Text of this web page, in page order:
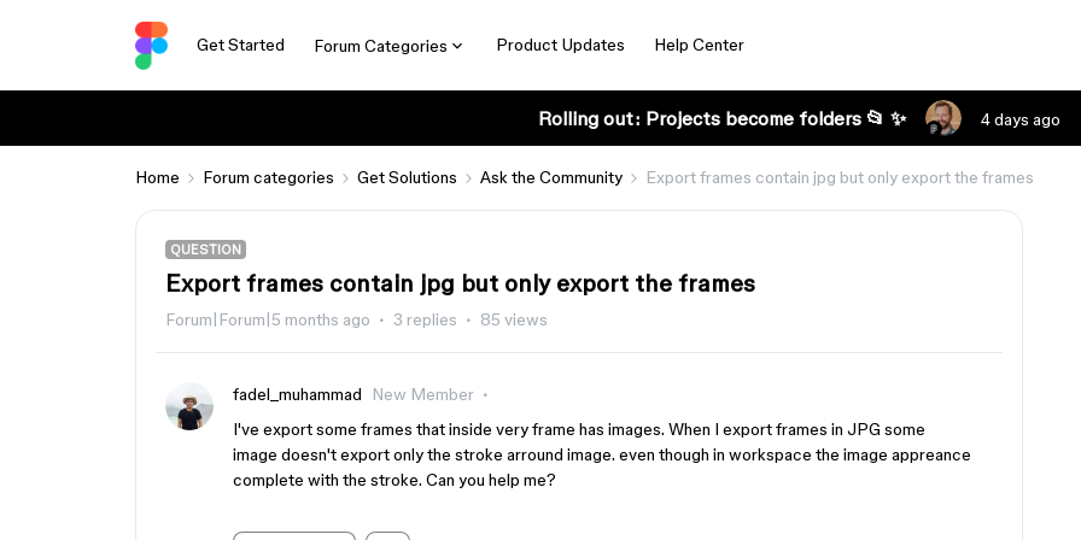
Get Started Forum Categories Product Updates Help Center
Rolling out: Projects become folders 📂 ✨ 4 days ago
Home Forum categories Get Solutions Ask the Community Export frames contain jpg but only export the frames
QUESTION
Export frames contain jpg but only export the frames
Forum|Forum|5 months ago 3 replies 85 views
fadel_muhammad
New Member
I've export some frames that inside very frame has images. When I export frames in JPG some
image doesn't export only the stroke arround image. even though in workspace the image appreance
complete with the stroke. Can you help me?